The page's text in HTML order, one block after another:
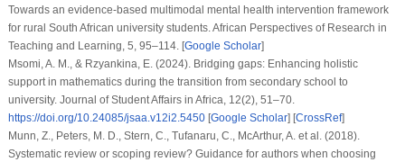
Towards an evidence-based multimodal mental health intervention framework
for rural South African university students.African Perspectives of Research in
Teaching and Learning, 5, 95–114. [Google Scholar]
Msomi, A. M., & Rzyankina, E. (2024). Bridging gaps: Enhancing holistic
support in mathematics during the transition from secondary school to
university. Journal of Student Affairs in Africa, 12(2), 51–70.
https://doi.org/10.24085/jsaa.v12i2.5450[Google Scholar] [CrossRef]
Munn, Z., Peters, M. D., Stern, C., Tufanaru, C., McArthur, A. et al.(2018).
Systematic review or scoping review? Guidance for authors when choosing